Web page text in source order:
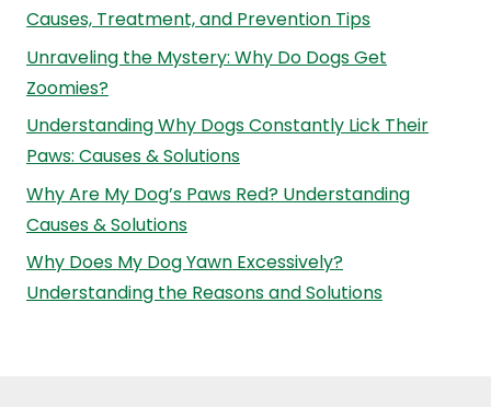
Causes, Treatment, and Prevention Tips
Unraveling the Mystery: Why Do Dogs Get
Zoomies?
Understanding Why Dogs Constantly Lick Their
Paws: Causes & Solutions
Why Are My Dog’s Paws Red? Understanding
Causes & Solutions
Why Does My Dog Yawn Excessively?
Understanding the Reasons and Solutions